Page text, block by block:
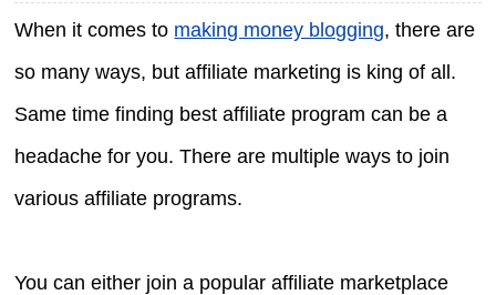
When it comes to making money blogging, there are
so many ways, but affiliate marketing is king of all.
Same time finding best affiliate program can be a
headache for you. There are multiple ways to join
various affiliate programs.
You can either join a popular affiliate marketplace